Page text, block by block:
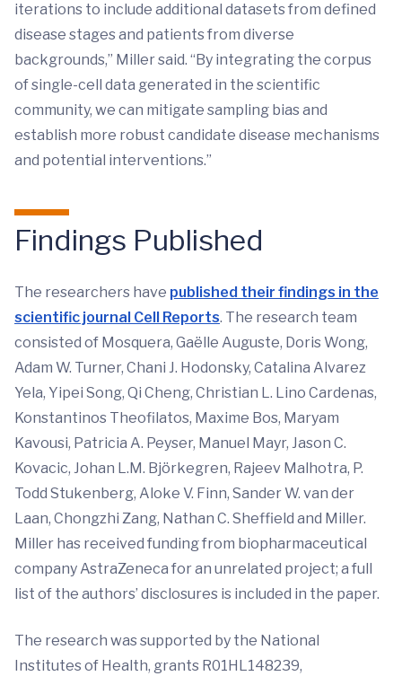
iterations to include additional datasets from defined
disease stages and patients from diverse
backgrounds,” Miller said. “By integrating the corpus
of single-cell data generated in the scientific
community, we can mitigate sampling bias and
establish more robust candidate disease mechanisms
and potential interventions.”
Findings Published
The researchers have published their findings in the
scientific journal Cell Reports. The research team
consisted of Mosquera, Gaëlle Auguste, Doris Wong,
Adam W. Turner, Chani J. Hodonsky, Catalina Alvarez
Yela, Yipei Song, Qi Cheng, Christian L. Lino Cardenas,
Konstantinos Theofilatos, Maxime Bos, Maryam
Kavousi, Patricia A. Peyser, Manuel Mayr, Jason C.
Kovacic, Johan L.M. Björkegren, Rajeev Malhotra, P.
Todd Stukenberg, Aloke V. Finn, Sander W. van der
Laan, Chongzhi Zang, Nathan C. Sheffield and Miller.
Miller has received funding from biopharmaceutical
company AstraZeneca for an unrelated project; a full
list of the authors’ disclosures is included in the paper.
The research was supported by the National
Institutes of Health, grants R01HL148239,